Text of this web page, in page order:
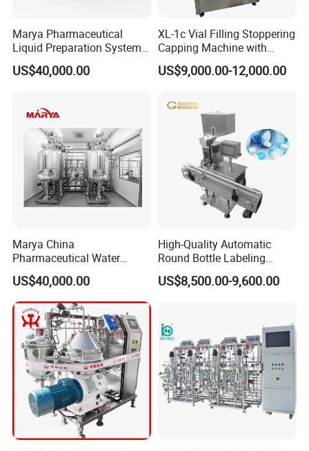
Marya Pharmaceutical
Liquid Preparation System
with Precision Dosing
Systems Manufacturer
US$40,000.00
XL-1c Vial Filling Stoppering
Capping Machine with
Class 100 Laminar Flow
Cover
US$9,000.00-12,000.00
Marya China
Pharmaceutical Water
Formulation System with
Pneumatic Valves
US$40,000.00
High-Quality Automatic
Round Bottle Labeling
Machine From China
US$8,500.00-9,600.00